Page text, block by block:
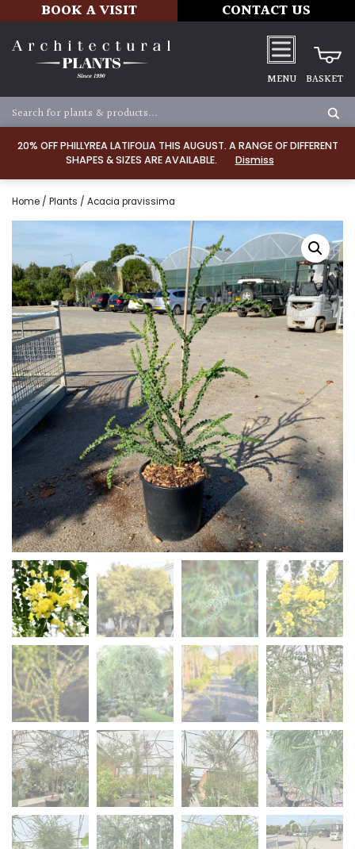
20% OFF PHILLYREA LATIFOLIA THIS AUGUST. A RANGE OF DIFFERENT
SHAPES & SIZES ARE AVAILABLE.
Dismiss
BOOK A VISIT CONTACT US
MENU BASKET
Home / Plants / Acacia pravissima